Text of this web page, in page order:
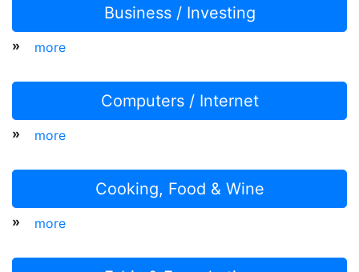
Business / Investing
» more
Computers / Internet
» more
Cooking, Food & Wine
» more